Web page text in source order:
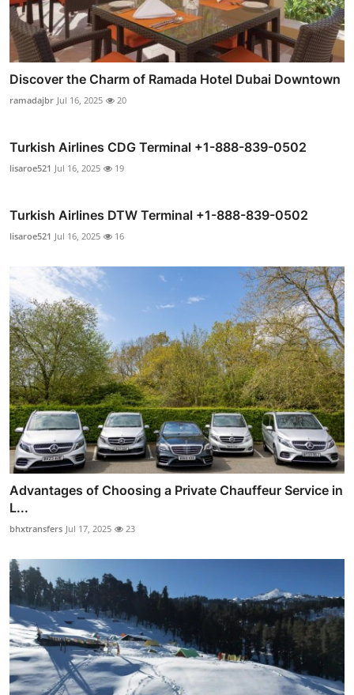
Discover the Charm of Ramada Hotel Dubai Downtown
ramadajbr Jul 16, 2025 20
Turkish Airlines CDG Terminal +1-888-839-0502
lisaroe521 Jul 16, 2025 19
Turkish Airlines DTW Terminal +1-888-839-0502
lisaroe521 Jul 16, 2025 16
Advantages of Choosing a Private Chauffeur Service in
L...
bhxtransfers Jul 17, 2025 23